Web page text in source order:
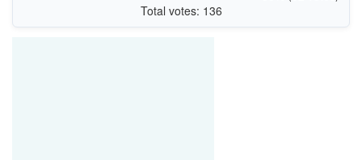
Total votes: 136